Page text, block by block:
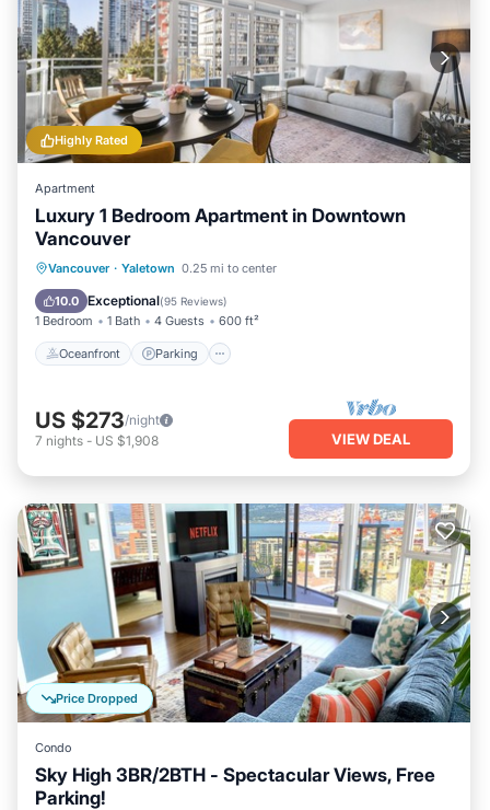
Highly Rated
Apartment
Luxury 1 Bedroom Apartment in Downtown
Vancouver
Vancouver · Yaletown 0.25 mi to center
10.0 Exceptional(95 Reviews)
1 Bedroom 1 Bath 4 Guests 600 ft²
Oceanfront Parking
Oceanfront Parking
Balcony/Terrace
US $273/night
7 nights - US $1,908 VIEW DEAL
Price Dropped
Condo
Sky High 3BR/2BTH - Spectacular Views, Free
Parking!